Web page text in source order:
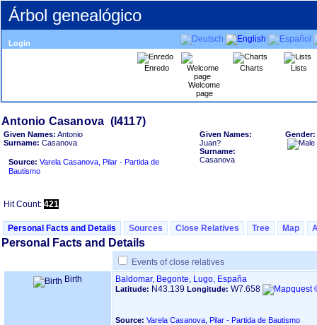
Árbol genealógico
Login
Enredo
Welcome
page
Charts Lists
Given Names: Antonio
Surname: Casanova
Source: Varela Casanova, Pilar - Partida de
Bautismo
Given Names:
Juan?
Surname:
Casanova
Gender:
Hit Count: 421
Personal Facts and Details Sources Close Relatives Tree Map
Personal Facts and Details
Events of close relatives
Birth
Baldomar, Begonte, Lugo, España
Latitude: N43.139 Longitude: W7.658
Source: Varela Casanova, Pilar - Partida de Bautismo